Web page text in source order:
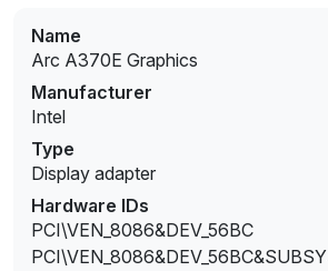
Name
Arc A370E Graphics
Manufacturer
Intel
Type
Display adapter
Hardware IDs
PCI\VEN_8086&DEV_56BC